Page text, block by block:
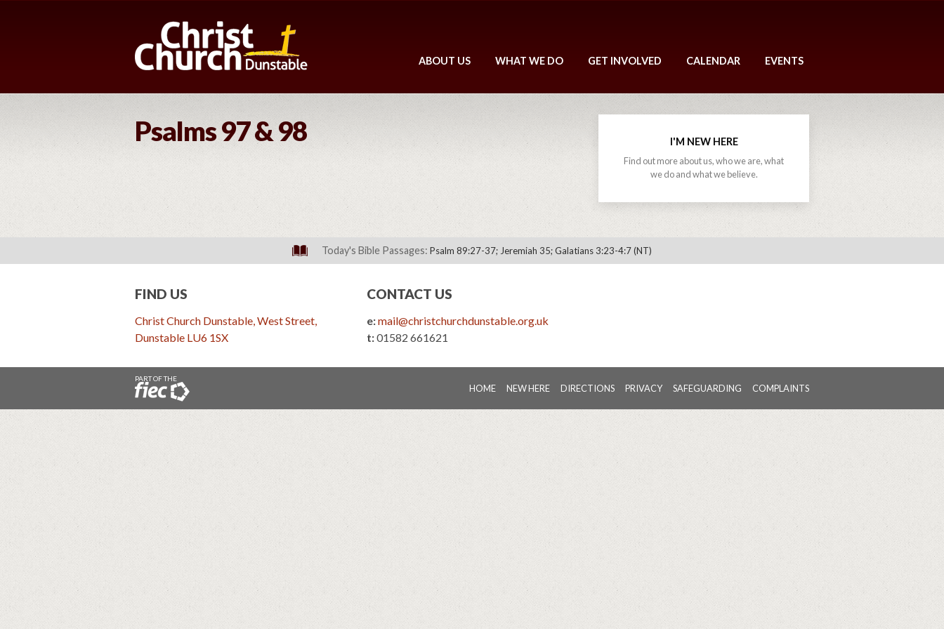
ABOUT US WHAT WE DO GET INVOLVED CALENDAR EVENTS
Psalms 97 & 98 I'M NEW HERE
Find out more about us, who we are, what
we do and what we believe.
Today's Bible Passages: Psalm 89:27-37; Jeremiah 35; Galatians 3:23-4:7 (NT)
FIND US
Christ Church Dunstable, West Street,
Dunstable LU6 1SX
CONTACT US
e:mail@christchurchdunstable.org.uk
t:01582 661621
PART OF THE
HOME NEW HERE DIRECTIONS PRIVACY SAFEGUARDING COMPLAINTS